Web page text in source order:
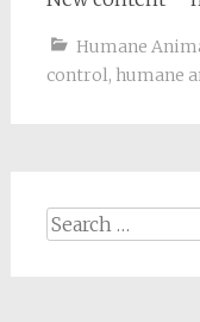
Humane
control, humane
Search
for: